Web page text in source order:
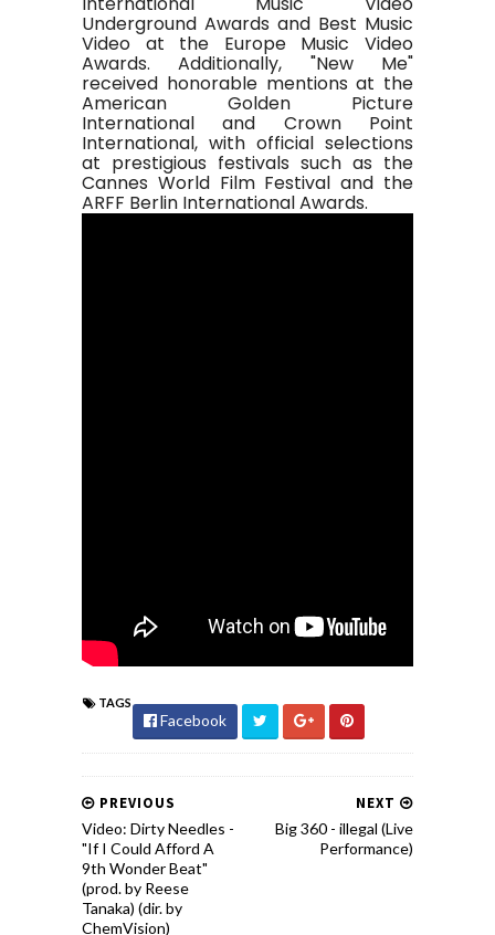
Underground Awards and Best Music
Video at the Europe Music Video
Awards. Additionally, "New Me"
received honorable mentions at the
American Golden Picture
International and Crown Point
International, with official selections
at prestigious festivals such as the
Cannes World Film Festival and the
ARFF Berlin International Awards.
TAGS
Facebook
NEXT
Big 360 - illegal (Live
Performance)
PREVIOUS
Video: Dirty Needles -
"If I Could Afford A
9th Wonder Beat"
(prod. by Reese
Tanaka) (dir. by
ChemVision)